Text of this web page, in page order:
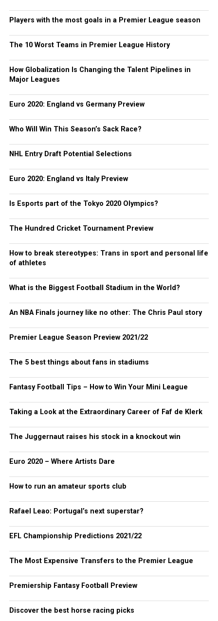
Players with the most goals in a Premier League season
The 10 Worst Teams in Premier League History
How Globalization Is Changing the Talent Pipelines in
Major Leagues
Euro 2020: England vs Germany Preview
Who Will Win This Season’s Sack Race?
NHL Entry Draft Potential Selections
Euro 2020: England vs Italy Preview
Is Esports part of the Tokyo 2020 Olympics?
The Hundred Cricket Tournament Preview
How to break stereotypes: Trans in sport and personal life
of athletes
What is the Biggest Football Stadium in the World?
An NBA Finals journey like no other: The Chris Paul story
Premier League Season Preview 2021/22
The 5 best things about fans in stadiums
Fantasy Football Tips – How to Win Your Mini League
Taking a Look at the Extraordinary Career of Faf de Klerk
The Juggernaut raises his stock in a knockout win
Euro 2020 – Where Artists Dare
How to run an amateur sports club
Rafael Leao: Portugal’s next superstar?
EFL Championship Predictions 2021/22
The Most Expensive Transfers to the Premier League
Premiership Fantasy Football Preview
Discover the best horse racing picks